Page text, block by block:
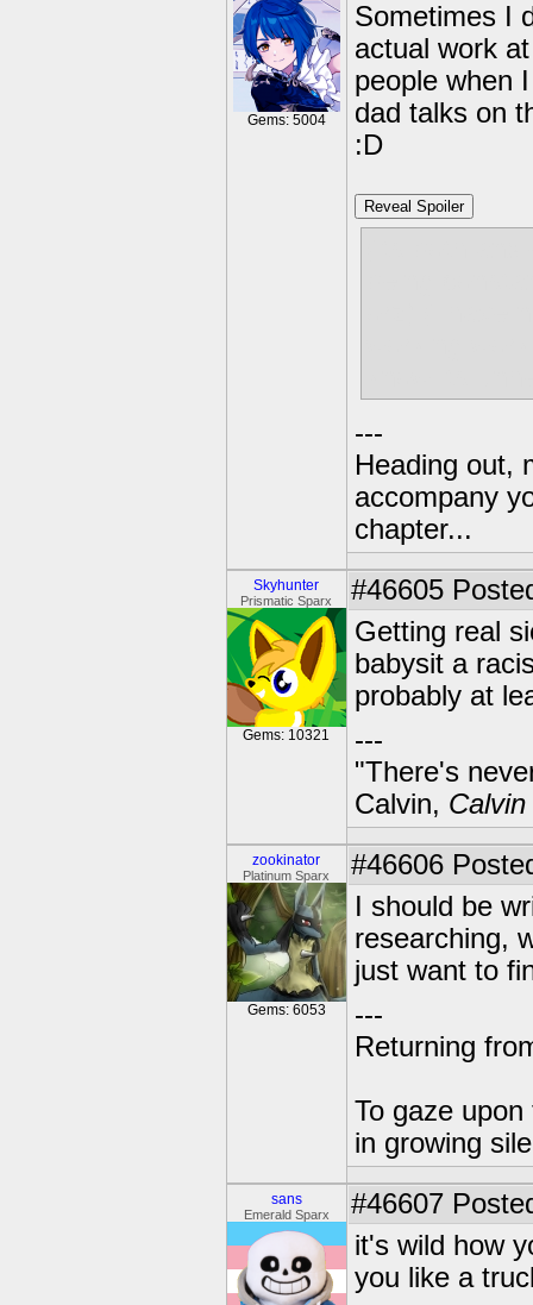
Gems: 5004
Sometimes I
actual work
people when
dad talks on
:D
Reveal Spoiler
---
Heading out,
accompany
chapter...
Skyhunter
Prismatic Sparx
Gems: 10321
#46605
Getting real
babysit a
probably at
---
"There's
Calvin,
zookinator
Platinum Sparx
Gems: 6053
#46606
I should be
researching,
just want to
---
Returning
To gaze
in growing
sans
Emerald Sparx #46607
it's wild how
you like a